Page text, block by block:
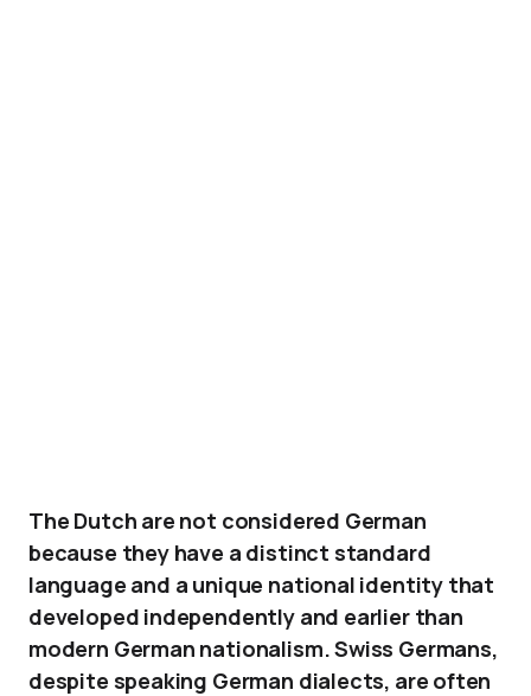
The Dutch are not considered German
because they have a distinct standard
language and a unique national identity that
developed independently and earlier than
modern German nationalism. Swiss Germans,
despite speaking German dialects, are often